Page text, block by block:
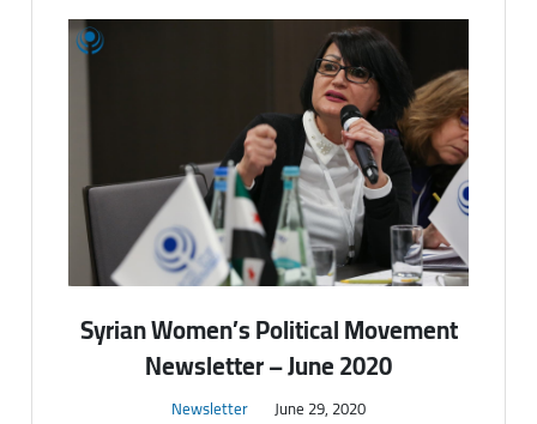
Syrian Women’s Political Movement
Newsletter – June 2020
Newsletter June 29, 2020